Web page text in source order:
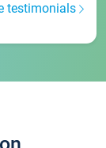
testimonials